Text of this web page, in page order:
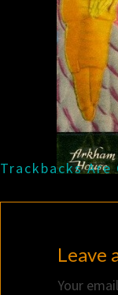
Trackbacks
Leave
Your